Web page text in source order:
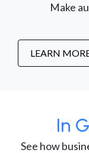
Make
LEARN
In
See how